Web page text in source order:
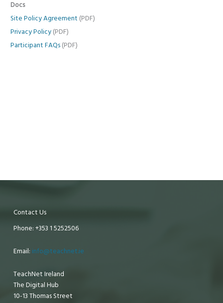
Docs
Site Policy Agreement (PDF)
Privacy Policy (PDF)
Participant FAQs (PDF)
Contact Us
Phone: +353 1 5252506
Email: info@teachnet.ie
TeachNet Ireland
The Digital Hub
10-13 Thomas Street